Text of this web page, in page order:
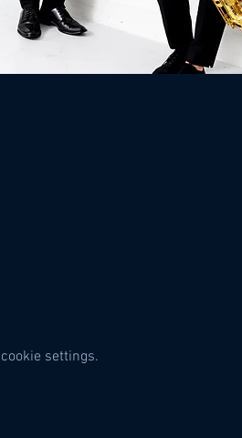
settings.